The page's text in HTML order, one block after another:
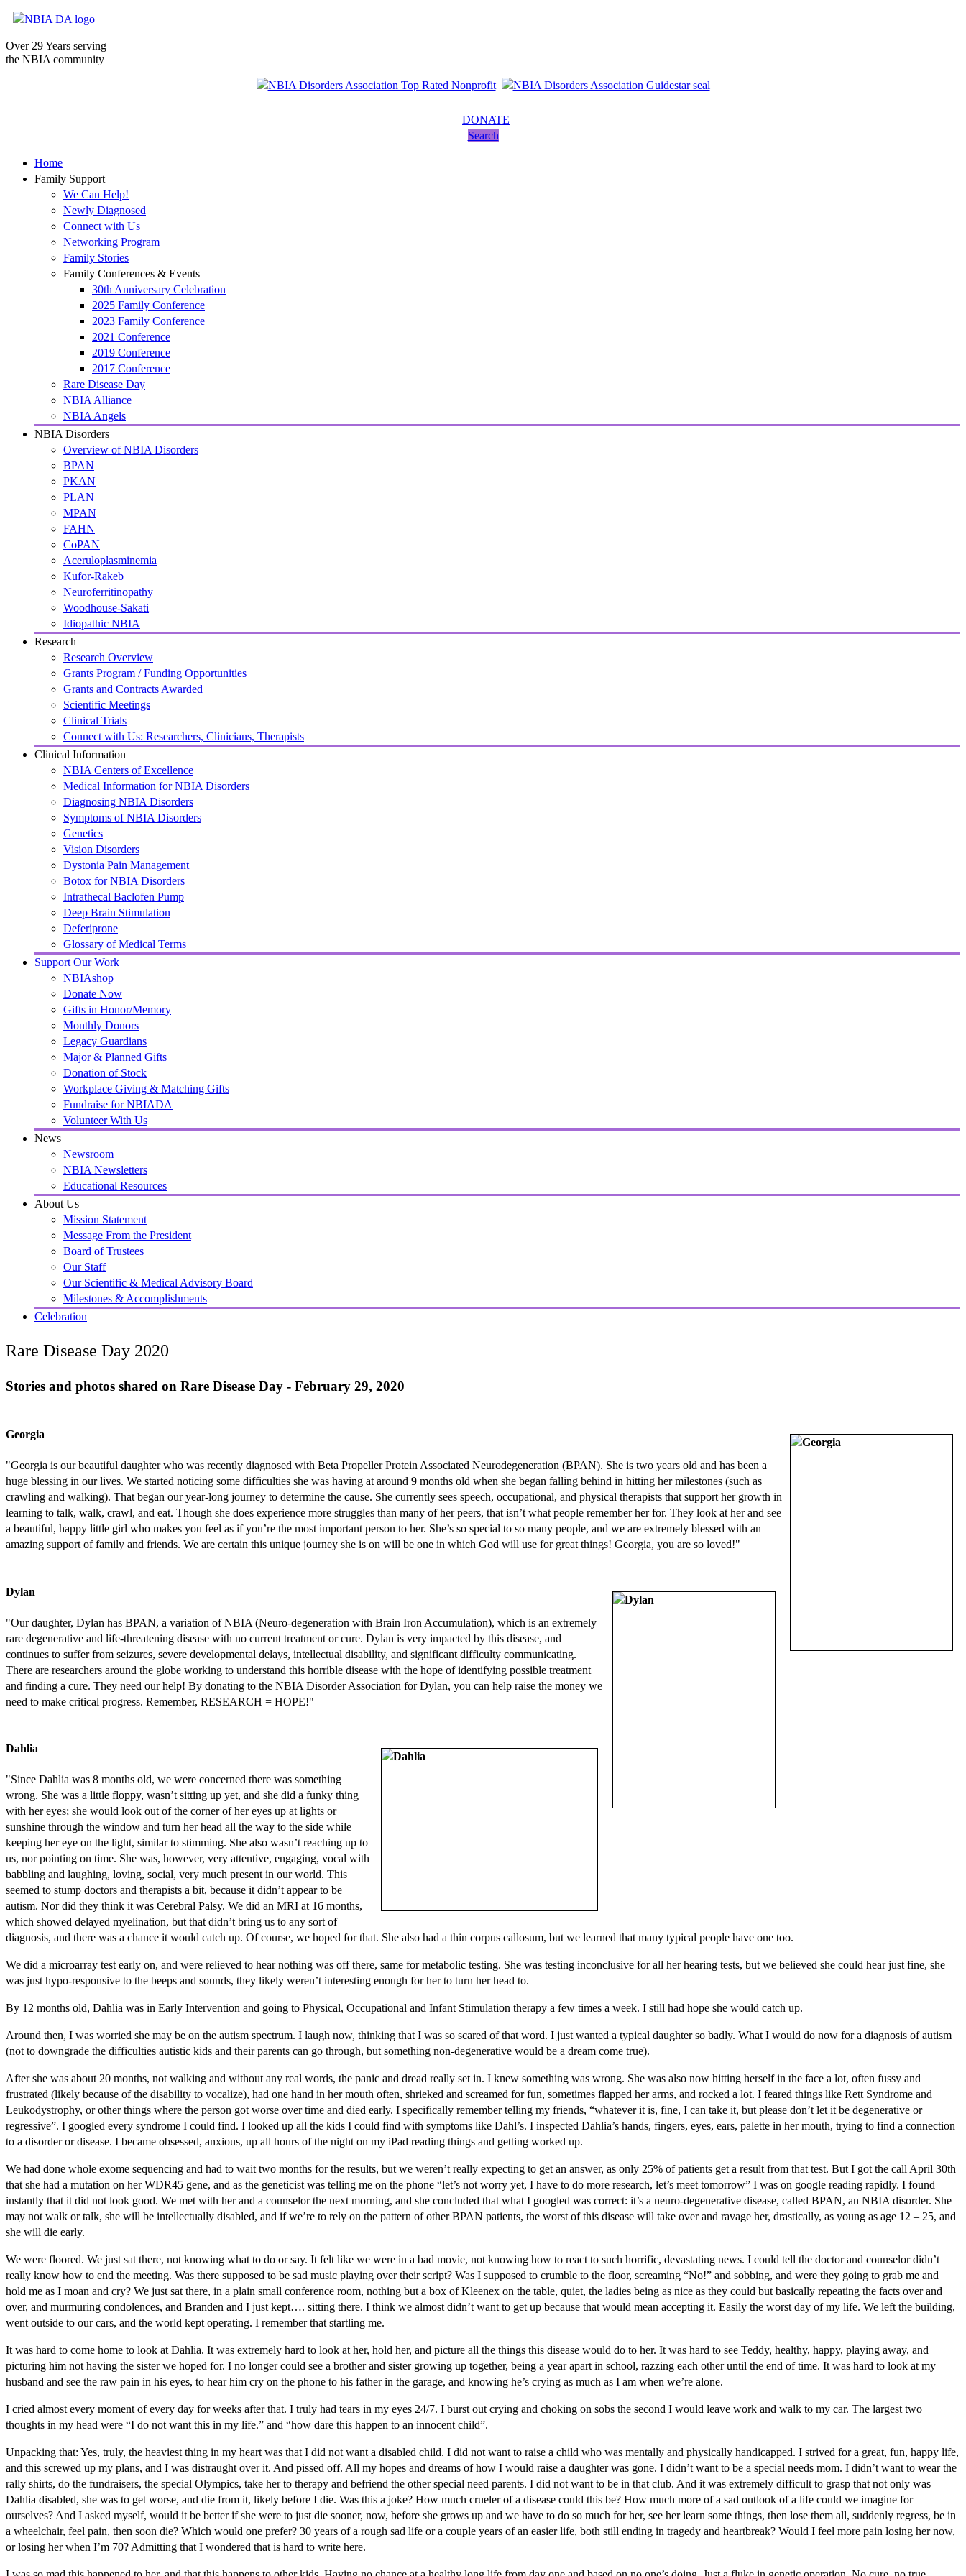
Over 29 Years serving
the NBIA community
DONATE
Search
Home
Family Support
We Can Help!
Newly Diagnosed
Connect with Us
Networking Program
Family Stories
Family Conferences & Events
30th Anniversary Celebration
2025 Family Conference
2023 Family Conference
2021 Conference
2019 Conference
2017 Conference
Rare Disease Day
NBIA Alliance
NBIA Angels
NBIA Disorders
Overview of NBIA Disorders
BPAN
PKAN
PLAN
MPAN
FAHN
CoPAN
Aceruloplasminemia
Kufor-Rakeb
Neuroferritinopathy
Woodhouse-Sakati
Idiopathic NBIA
Research
Research Overview
Grants Program / Funding Opportunities
Grants and Contracts Awarded
Scientific Meetings
Clinical Trials
Connect with Us: Researchers, Clinicians, Therapists
Clinical Information
NBIA Centers of Excellence
Medical Information for NBIA Disorders
Diagnosing NBIA Disorders
Symptoms of NBIA Disorders
Genetics
Vision Disorders
Dystonia Pain Management
Botox for NBIA Disorders
Intrathecal Baclofen Pump
Deep Brain Stimulation
Deferiprone
Glossary of Medical Terms
Support Our Work
NBIAshop
Donate Now
Gifts in Honor/Memory
Monthly Donors
Legacy Guardians
Major & Planned Gifts
Donation of Stock
Workplace Giving & Matching Gifts
Fundraise for NBIADA
Volunteer With Us
News
Newsroom
NBIA Newsletters
Educational Resources
About Us
Mission Statement
Message From the President
Board of Trustees
Our Staff
Our Scientific & Medical Advisory Board
Milestones & Accomplishments
Celebration
Rare Disease Day 2020
Stories and photos shared on Rare Disease Day - February 29, 2020
Georgia
"Georgia is our beautiful daughter who was recently diagnosed with Beta Propeller Protein Associated Neurodegeneration (BPAN). She is two years old and has been a
huge blessing in our lives. We started noticing some difficulties she was having at around 9 months old when she began falling behind in hitting her milestones (such as
crawling and walking). That began our year-long journey to determine the cause. She currently sees speech, occupational, and physical therapists that support her growth in
learning to talk, walk, crawl, and eat. Though she does experience more struggles than many of her peers, that isn’t what people remember her for. They look at her and see
a beautiful, happy little girl who makes you feel as if you’re the most important person to her. She’s so special to so many people, and we are extremely blessed with an
amazing support of family and friends. We are certain this unique journey she is on will be one in which God will use for great things! Georgia, you are so loved!"
Dylan
"Our daughter, Dylan has BPAN, a variation of NBIA (Neuro-degeneration with Brain Iron Accumulation), which is an extremely
rare degenerative and life-threatening disease with no current treatment or cure. Dylan is very impacted by this disease, and
continues to suffer from seizures, severe developmental delays, intellectual disability, and significant difficulty communicating.
There are researchers around the globe working to understand this horrible disease with the hope of identifying possible treatment
and finding a cure. They need our help! By donating to the NBIA Disorder Association for Dylan, you can help raise the money we
need to make critical progress. Remember, RESEARCH = HOPE!"
Dahlia
"Since Dahlia was 8 months old, we were concerned there was something
wrong. She was a little floppy, wasn’t sitting up yet, and she did a funky thing
with her eyes; she would look out of the corner of her eyes up at lights or
sunshine through the window and turn her head all the way to the side while
keeping her eye on the light, similar to stimming. She also wasn’t reaching up to
us, nor pointing on time. She was, however, very attentive, engaging, vocal with
babbling and laughing, loving, social, very much present in our world. This
seemed to stump doctors and therapists a bit, because it didn’t appear to be
autism. Nor did they think it was Cerebral Palsy. We did an MRI at 16 months,
which showed delayed myelination, but that didn’t bring us to any sort of
diagnosis, and there was a chance it would catch up. Of course, we hoped for that. She also had a thin corpus callosum, but we learned that many typical people have one too.
We did a microarray test early on, and were relieved to hear nothing was off there, same for metabolic testing. She was testing inconclusive for all her hearing tests, but we believed she could hear just fine, she
was just hypo-responsive to the beeps and sounds, they likely weren’t interesting enough for her to turn her head to.
By 12 months old, Dahlia was in Early Intervention and going to Physical, Occupational and Infant Stimulation therapy a few times a week. I still had hope she would catch up.
Around then, I was worried she may be on the autism spectrum. I laugh now, thinking that I was so scared of that word. I just wanted a typical daughter so badly. What I would do now for a diagnosis of autism
(not to downgrade the difficulties autistic kids and their parents can go through, but something non-degenerative would be a dream come true).
After she was about 20 months, not walking and without any real words, the panic and dread really set in. I knew something was wrong. She was also now hitting herself in the face a lot, often fussy and
frustrated (likely because of the disability to vocalize), had one hand in her mouth often, shrieked and screamed for fun, sometimes flapped her arms, and rocked a lot. I feared things like Rett Syndrome and
Leukodystrophy, or other things where the person got worse over time and died early. I specifically remember telling my friends, “whatever it is, fine, I can take it, but please don’t let it be degenerative or
regressive”. I googled every syndrome I could find. I looked up all the kids I could find with symptoms like Dahl’s. I inspected Dahlia’s hands, fingers, eyes, ears, palette in her mouth, trying to find a connection
to a disorder or disease. I became obsessed, anxious, up all hours of the night on my iPad reading things and getting worked up.
We had done whole exome sequencing and had to wait two months for the results, but we weren’t really expecting to get an answer, as only 25% of patients get a result from that test. But I got the call April 30th
that she had a mutation on her WDR45 gene, and as the geneticist was telling me on the phone “let’s not worry yet, I have to do more research, let’s meet tomorrow” I was on google reading rapidly. I found
instantly that it did not look good. We met with her and a counselor the next morning, and she concluded that what I googled was correct: it’s a neuro-degenerative disease, called BPAN, an NBIA disorder. She
may not walk or talk, she will be intellectually disabled, and if we’re to rely on the pattern of other BPAN patients, the worst of this disease will take over and ravage her, drastically, as young as age 12 – 25, and
she will die early.
We were floored. We just sat there, not knowing what to do or say. It felt like we were in a bad movie, not knowing how to react to such horrific, devastating news. I could tell the doctor and counselor didn’t
really know how to end the meeting. Was there supposed to be sad music playing over their script? Was I supposed to crumble to the floor, screaming “No!” and sobbing, and were they going to grab me and
hold me as I moan and cry? We just sat there, in a plain small conference room, nothing but a box of Kleenex on the table, quiet, the ladies being as nice as they could but basically repeating the facts over and
over, and murmuring condolences, and Branden and I just kept…. sitting there. I think we almost didn’t want to get up because that would mean accepting it. Easily the worst day of my life. We left the building,
went outside to our cars, and the world kept operating. I remember that startling me.
It was hard to come home to look at Dahlia. It was extremely hard to look at her, hold her, and picture all the things this disease would do to her. It was hard to see Teddy, healthy, happy, playing away, and
picturing him not having the sister we hoped for. I no longer could see a brother and sister growing up together, being a year apart in school, razzing each other until the end of time. It was hard to look at my
husband and see the raw pain in his eyes, to hear him cry on the phone to his father in the garage, and knowing he’s crying as much as I am when we’re alone.
I cried almost every moment of every day for weeks after that. I truly had tears in my eyes 24/7. I burst out crying and choking on sobs the second I would leave work and walk to my car. The largest two
thoughts in my head were “I do not want this in my life.” and “how dare this happen to an innocent child”.
Unpacking that: Yes, truly, the heaviest thing in my heart was that I did not want a disabled child. I did not want to raise a child who was mentally and physically handicapped. I strived for a great, fun, happy life,
and this screwed up my plans, and I was distraught over it. And pissed off. All my hopes and dreams of how I would raise a daughter was gone. I didn’t want to be a special needs mom. I didn’t want to wear the
rally shirts, do the fundraisers, the special Olympics, take her to therapy and befriend the other special need parents. I did not want to be in that club. And it was extremely difficult to grasp that not only was
Dahlia disabled, she was to get worse, and die from it, likely before I die. Was this a joke? How much crueler of a disease could this be? How much more of a sad outlook of a life could we imagine for
ourselves? And I asked myself, would it be better if she were to just die sooner, now, before she grows up and we have to do so much for her, see her learn some things, then lose them all, suddenly regress, be in
a wheelchair, feel pain, then soon die? Which would one prefer? 30 years of a rough sad life or a couple years of an easier life, both still ending in tragedy and heartbreak? Would I feel more pain losing her now,
or losing her when I’m 70? Admitting that I wondered that is hard to write here.